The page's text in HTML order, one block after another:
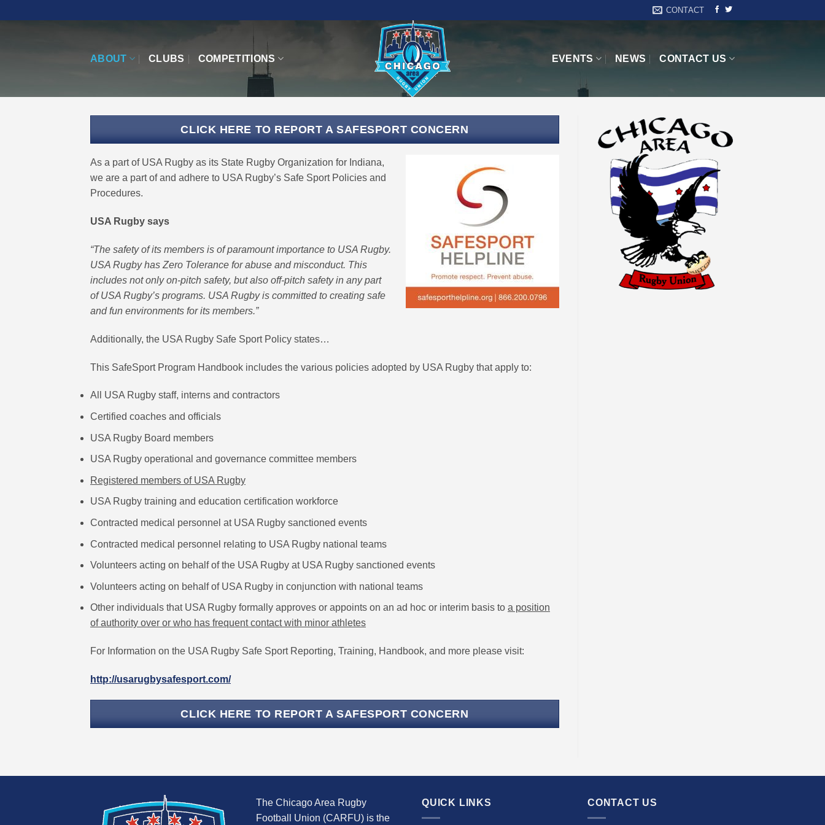
to
CONTACT
ABOUT CLUBS COMPETITIONS EVENTS NEWS CONTACT US
CLICK HERE TO REPORT A SAFESPORT CONCERN
As a part of USA Rugby as its State Rugby Organization for Indiana,
we are a part of and adhere to USA Rugby’s Safe Sport Policies and
Procedures.
USA Rugby says
“The safety of its members is of paramount importance to USA Rugby.
USA Rugby has Zero Tolerance for abuse and misconduct. This
includes not only on-pitch safety, but also off-pitch safety in any part
of USA Rugby’s programs. USA Rugby is committed to creating safe
and fun environments for its members.”
Additionally, the USA Rugby Safe Sport Policy states…
This SafeSport Program Handbook includes the various policies adopted by USA Rugby that apply to:
All USA Rugby staff, interns and contractors
Certified coaches and officials
USA Rugby Board members
USA Rugby operational and governance committee members
Registered members of USA Rugby
USA Rugby training and education certification workforce
Contracted medical personnel at USA Rugby sanctioned events
Contracted medical personnel relating to USA Rugby national teams
Volunteers acting on behalf of the USA Rugby at USA Rugby sanctioned events
Volunteers acting on behalf of USA Rugby in conjunction with national teams
Other individuals that USA Rugby formally approves or appoints on an ad hoc or interim basis to a position
of authority over or who has frequent contact with minor athletes
For Information on the USA Rugby Safe Sport Reporting, Training, Handbook, and more please visit:
http://usarugbysafesport.com/
CLICK HERE TO REPORT A SAFESPORT CONCERN
The Chicago Area Rugby
Football Union (CARFU) is the
QUICK LINKS CONTACT US